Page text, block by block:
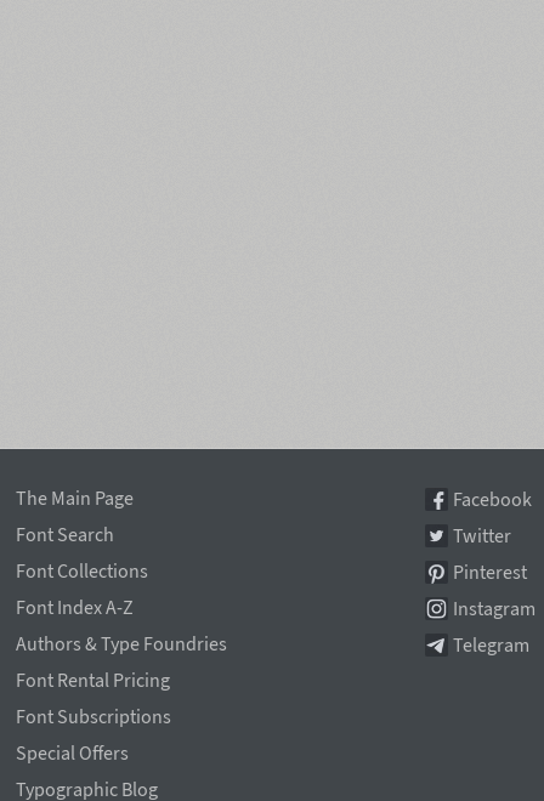
The Main Page
Font Search
Font Collections
Font Index A-Z
Authors & Type Foundries
Font Rental Pricing
Font Subscriptions
Special Offers
Typographic Blog
Facebook
Twitter
Pinterest
Instagram
Telegram